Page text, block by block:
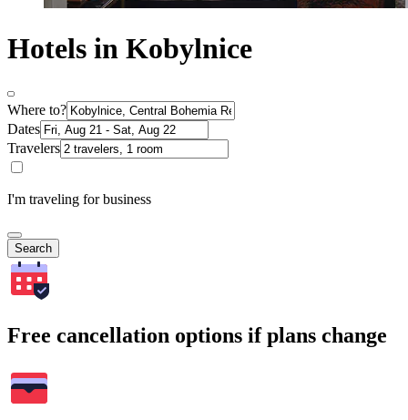
Hotels in Kobylnice
Where to?
Dates
Travelers
I'm traveling for business
Search
Free cancellation options if plans change